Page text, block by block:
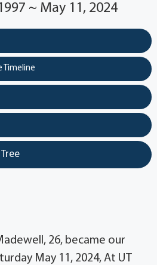
~ May 11, 2024
Timeline
26, became our
May 11, 2024, At UT